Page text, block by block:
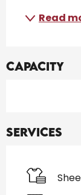
Read
Capacity
Services